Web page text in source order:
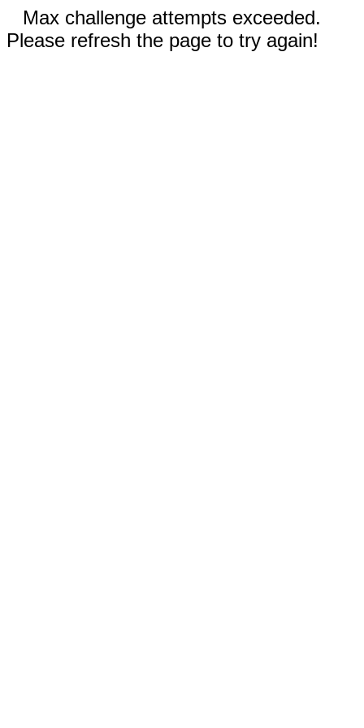
Max challenge attempts exceeded.
Please refresh the page to try again!